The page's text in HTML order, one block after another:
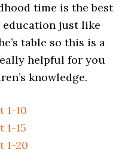
time is the best
just like
table so this is a
helpful for you
knowledge.
10
15
1-20